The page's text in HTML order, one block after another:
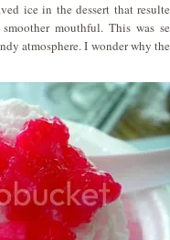
ice in the dessert that
mouthful. This was
atmosphere. I wonder why